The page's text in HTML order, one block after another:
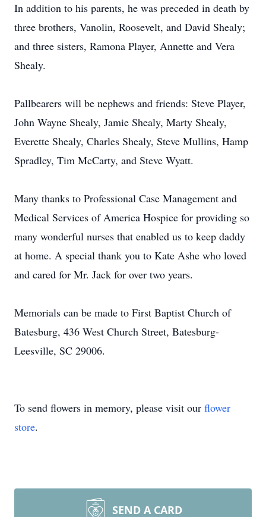
In addition to his parents, he was preceded in death by
three brothers, Vanolin, Roosevelt, and David Shealy;
and three sisters, Ramona Player, Annette and Vera
Shealy.
Pallbearers will be nephews and friends: Steve Player,
John Wayne Shealy, Jamie Shealy, Marty Shealy,
Everette Shealy, Charles Shealy, Steve Mullins, Hamp
Spradley, Tim McCarty, and Steve Wyatt.
Many thanks to Professional Case Management and
Medical Services of America Hospice for providing so
many wonderful nurses that enabled us to keep daddy
at home. A special thank you to Kate Ashe who loved
and cared for Mr. Jack for over two years.
Memorials can be made to First Baptist Church of
Batesburg, 436 West Church Street, Batesburg-
Leesville, SC 29006.
To send flowers in memory, please visit our flower
store.
SEND A CARD